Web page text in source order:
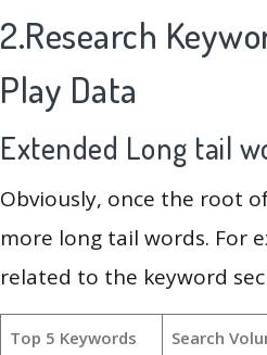
2.Research
Play Data
Extended Long tail
Obviously, once the root
more long tail words. For
related to the keyword
Top 5 Keywords Search